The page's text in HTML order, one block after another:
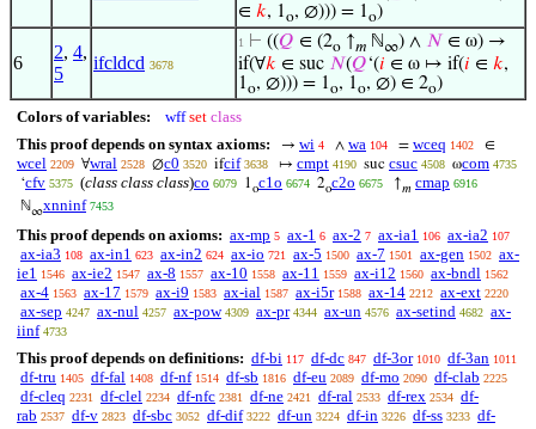
∈ 𝑘, 1o, ∅))) = 1o)
6
2, 4,
5
ifcldcd 3678
1 ⊢ ((𝑄 ∈ (2o ↑𝑚 ℕ∞) ∧ 𝑁 ∈ ω) →
if(∀𝑘 ∈ suc 𝑁(𝑄‘(𝑖 ∈ ω ↦ if(𝑖 ∈ 𝑘,
1o, ∅))) = 1o, 1o, ∅) ∈ 2o)
Colors of variables: wff set class
This proof depends on syntax axioms:
→ wi 4 ∧ wa 104 = wceq 1402 ∈
wcel 2209 ∀wral 2528 ∅c0 3520 ifcif 3638 ↦ cmpt 4190 suc csuc 4508 ωcom 4735
‘cfv 5375 (class class class)co 6079 1oc1o 6674 2oc2o 6675 ↑𝑚 cmap 6916
ℕ∞xnninf 7453
This proof depends on axioms: ax-mp 5 ax-1 6 ax-2 7 ax-ia1 106 ax-ia2 107
ax-ia3 108 ax-in1 623 ax-in2 624 ax-io 721 ax-5 1500 ax-7 1501 ax-gen 1502 ax-
ie1 1546 ax-ie2 1547 ax-8 1557 ax-10 1558 ax-11 1559 ax-i12 1560 ax-bndl 1562
ax-4 1563 ax-17 1579 ax-i9 1583 ax-ial 1587 ax-i5r 1588 ax-14 2212 ax-ext 2220
ax-sep 4247 ax-nul 4257 ax-pow 4309 ax-pr 4344 ax-un 4576 ax-setind 4682 ax-
iinf 4733
This proof depends on definitions: df-bi 117 df-dc 847 df-3or 1010 df-3an 1011
df-tru 1405 df-fal 1408 df-nf 1514 df-sb 1816 df-eu 2089 df-mo 2090 df-clab 2225
df-cleq 2231 df-clel 2234 df-nfc 2381 df-ne 2421 df-ral 2533 df-rex 2534 df-
rab 2537 df-v 2823 df-sbc 3052 df-dif 3222 df-un 3224 df-in 3226 df-ss 3233 df-